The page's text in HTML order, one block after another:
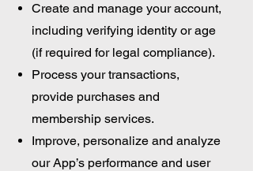
Create and manage your account,
including verifying identity or age
(if required for legal compliance).
Process your transactions,
provide purchases and
membership services.
Improve, personalize and analyze
our App’s performance and user